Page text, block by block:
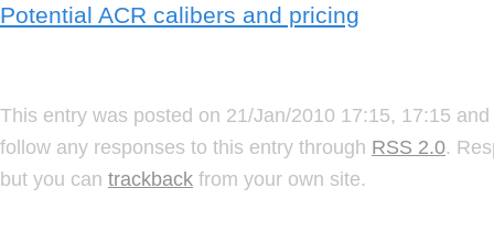
Potential ACR calibers and pricing
This entry was posted on 21/Jan/2010 17:15, 17:15
follow any responses to this entry through RSS 2.0.
but you can trackback from your own site.